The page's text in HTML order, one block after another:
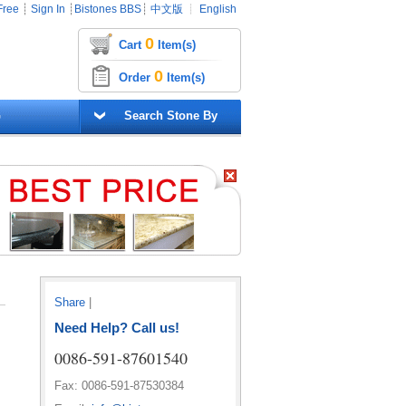
┊ Sign In ┊ Bistones BBS ┊ 中文版 ┊ English
Cart 0 Item(s)
Order 0 Item(s)
Search Stone By
Share
Need Help? Call us!
0086-591-87601540
Fax: 0086-591-87530384